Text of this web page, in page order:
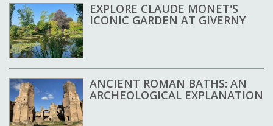
EXPLORE CLAUDE MONET'S
ICONIC GARDEN AT GIVERNY
ANCIENT ROMAN BATHS: AN
ARCHEOLOGICAL EXPLANATION